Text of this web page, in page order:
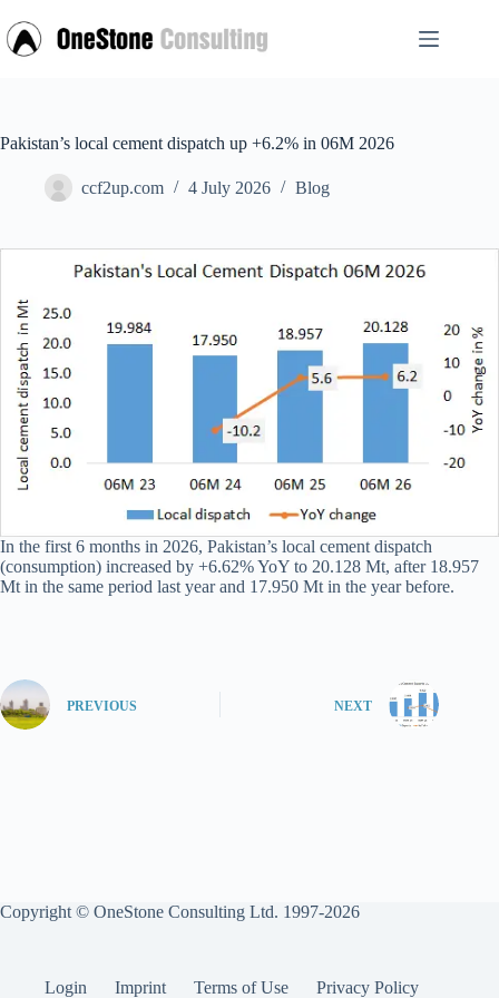
to
content
Pakistan’s local cement dispatch up +6.2% in 06M 2026
ccf2up.com 4 July 2026 Blog
In the first 6 months in 2026, Pakistan’s local cement dispatch
(consumption) increased by +6.62% YoY to 20.128 Mt, after 18.957
Mt in the same period last year and 17.950 Mt in the year before.
PREVIOUS NEXT
Copyright © OneStone Consulting Ltd. 1997-2026
Login Imprint Terms of Use Privacy Policy